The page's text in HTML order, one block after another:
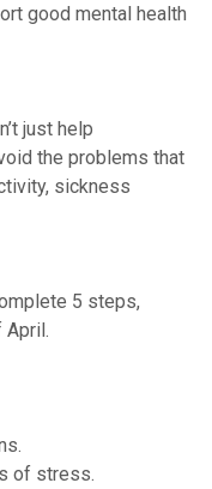
good mental health
just help
the problems that
sickness
5 steps,
of stress.